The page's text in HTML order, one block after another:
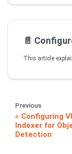
📄️ Configure SCIM
Previous
Configuring
Indexer for
Detection